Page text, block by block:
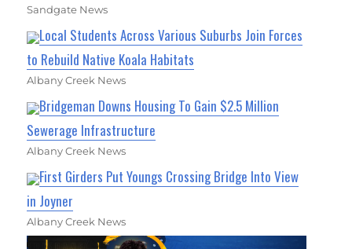
Sandgate News
Local Students Across Various Suburbs Join Forces
to Rebuild Native Koala Habitats
Albany Creek News
Bridgeman Downs Housing To Gain $2.5 Million
Sewerage Infrastructure
Albany Creek News
First Girders Put Youngs Crossing Bridge Into View
in Joyner
Albany Creek News